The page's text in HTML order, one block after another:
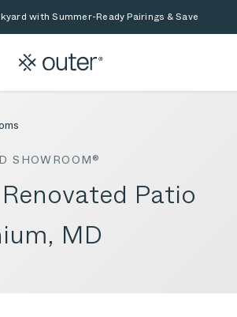
with Summer-Ready Pairings & Save
SHOWROOM®
Patio
MD